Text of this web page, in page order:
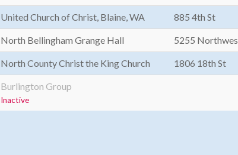
United Church of Christ, Blaine, WA 885 4th St
North Bellingham Grange Hall 5255
North County Christ the King Church 1806 18th St
Burlington Group
Inactive